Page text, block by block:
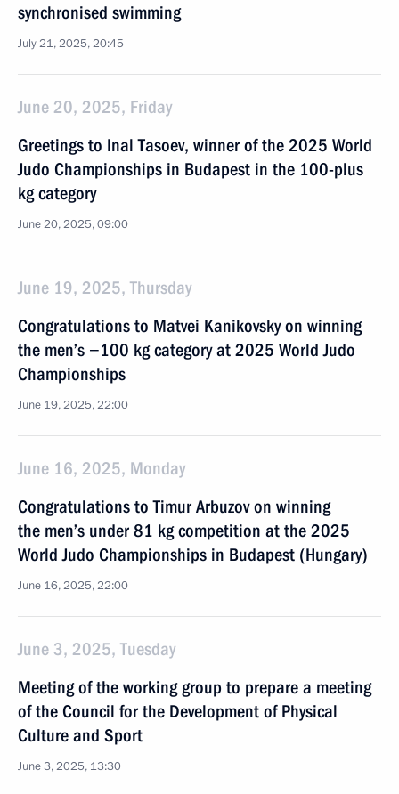
synchronised swimming
July 21, 2025, 20:45
June 20, 2025, Friday
Greetings to Inal Tasoev, winner of the 2025 World
Judo Championships in Budapest in the 100-plus
kg category
June 20, 2025, 09:00
June 19, 2025, Thursday
Congratulations to Matvei Kanikovsky on winning
the men’s −100 kg category at 2025 World Judo
Championships
June 19, 2025, 22:00
June 16, 2025, Monday
Congratulations to Timur Arbuzov on winning
the men’s under 81 kg competition at the 2025
World Judo Championships in Budapest (Hungary)
June 16, 2025, 22:00
June 3, 2025, Tuesday
Meeting of the working group to prepare a meeting
of the Council for the Development of Physical
Culture and Sport
June 3, 2025, 13:30